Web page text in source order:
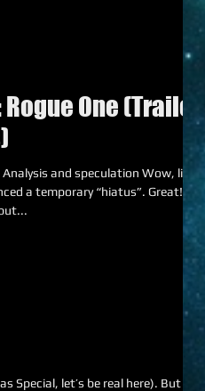
One (Trailer
and speculation Wow, like
a temporary “hiatus”. Great! So,
Special, let’s be real here). But I